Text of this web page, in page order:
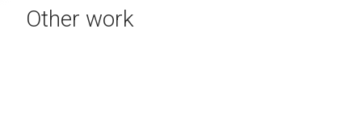
Other work